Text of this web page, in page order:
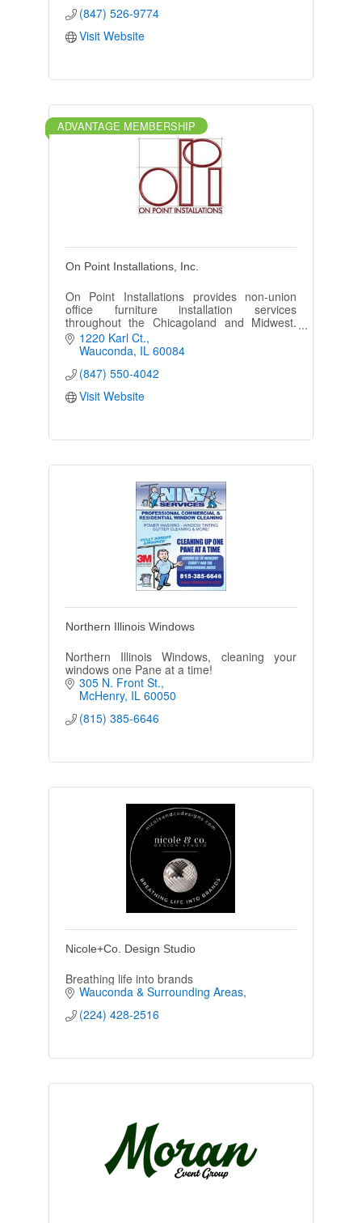
(847) 526-9774
Visit Website
ADVANTAGE MEMBERSHIP
On Point Installations, Inc.
On Point Installations provides non-union
office furniture installation services
throughout the Chicagoland and Midwest.
We specialize in delivering installation
solutions for everyone.
1220 Karl Ct.
Wauconda IL 60084
(847) 550-4042
Visit Website
Northern Illinois Windows
Northern Illinois Windows, cleaning your
windows one Pane at a time!
305 N. Front St.
McHenry IL 60050
(815) 385-6646
Nicole+Co. Design Studio
Breathing life into brands
Wauconda & Surrounding Areas
(224) 428-2516